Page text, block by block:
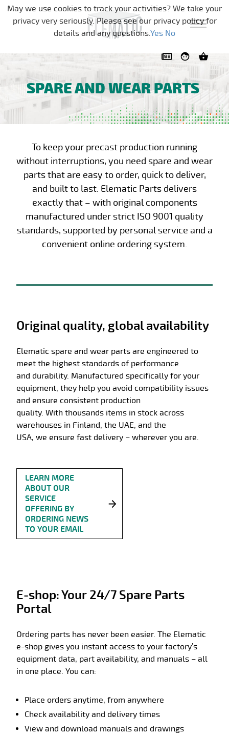
Skip navigation
SPARE AND WEAR PARTS
To keep your precast production running
without interruptions, you need spare and wear
parts that are easy to order, quick to deliver,
and built to last. Elematic Parts delivers
exactly that – with original components
manufactured under strict ISO 9001 quality
standards, supported by personal service and a
convenient online ordering system.
Original quality, global availability
Elematic spare and wear parts are engineered to
meet the highest standards of performance
and durability. Manufactured specifically for your
equipment, they help you avoid compatibility issues
and ensure consistent production
quality. With thousands items in stock across
warehouses in Finland, the UAE, and the
USA, we ensure fast delivery – wherever you are.
LEARN MORE
ABOUT OUR
SERVICE
OFFERING BY
ORDERING NEWS
TO YOUR EMAIL
E-shop: Your 24/7 Spare Parts
Portal
Ordering parts has never been easier. The Elematic
e-shop gives you instant access to your factory’s
equipment data, part availability, and manuals – all
in one place. You can:
Place orders anytime, from anywhere
Check availability and delivery times
View and download manuals and drawings
May we use cookies to track your activities? We take your
privacy very seriously. Please see our privacy policy for
details and any questions.Yes No